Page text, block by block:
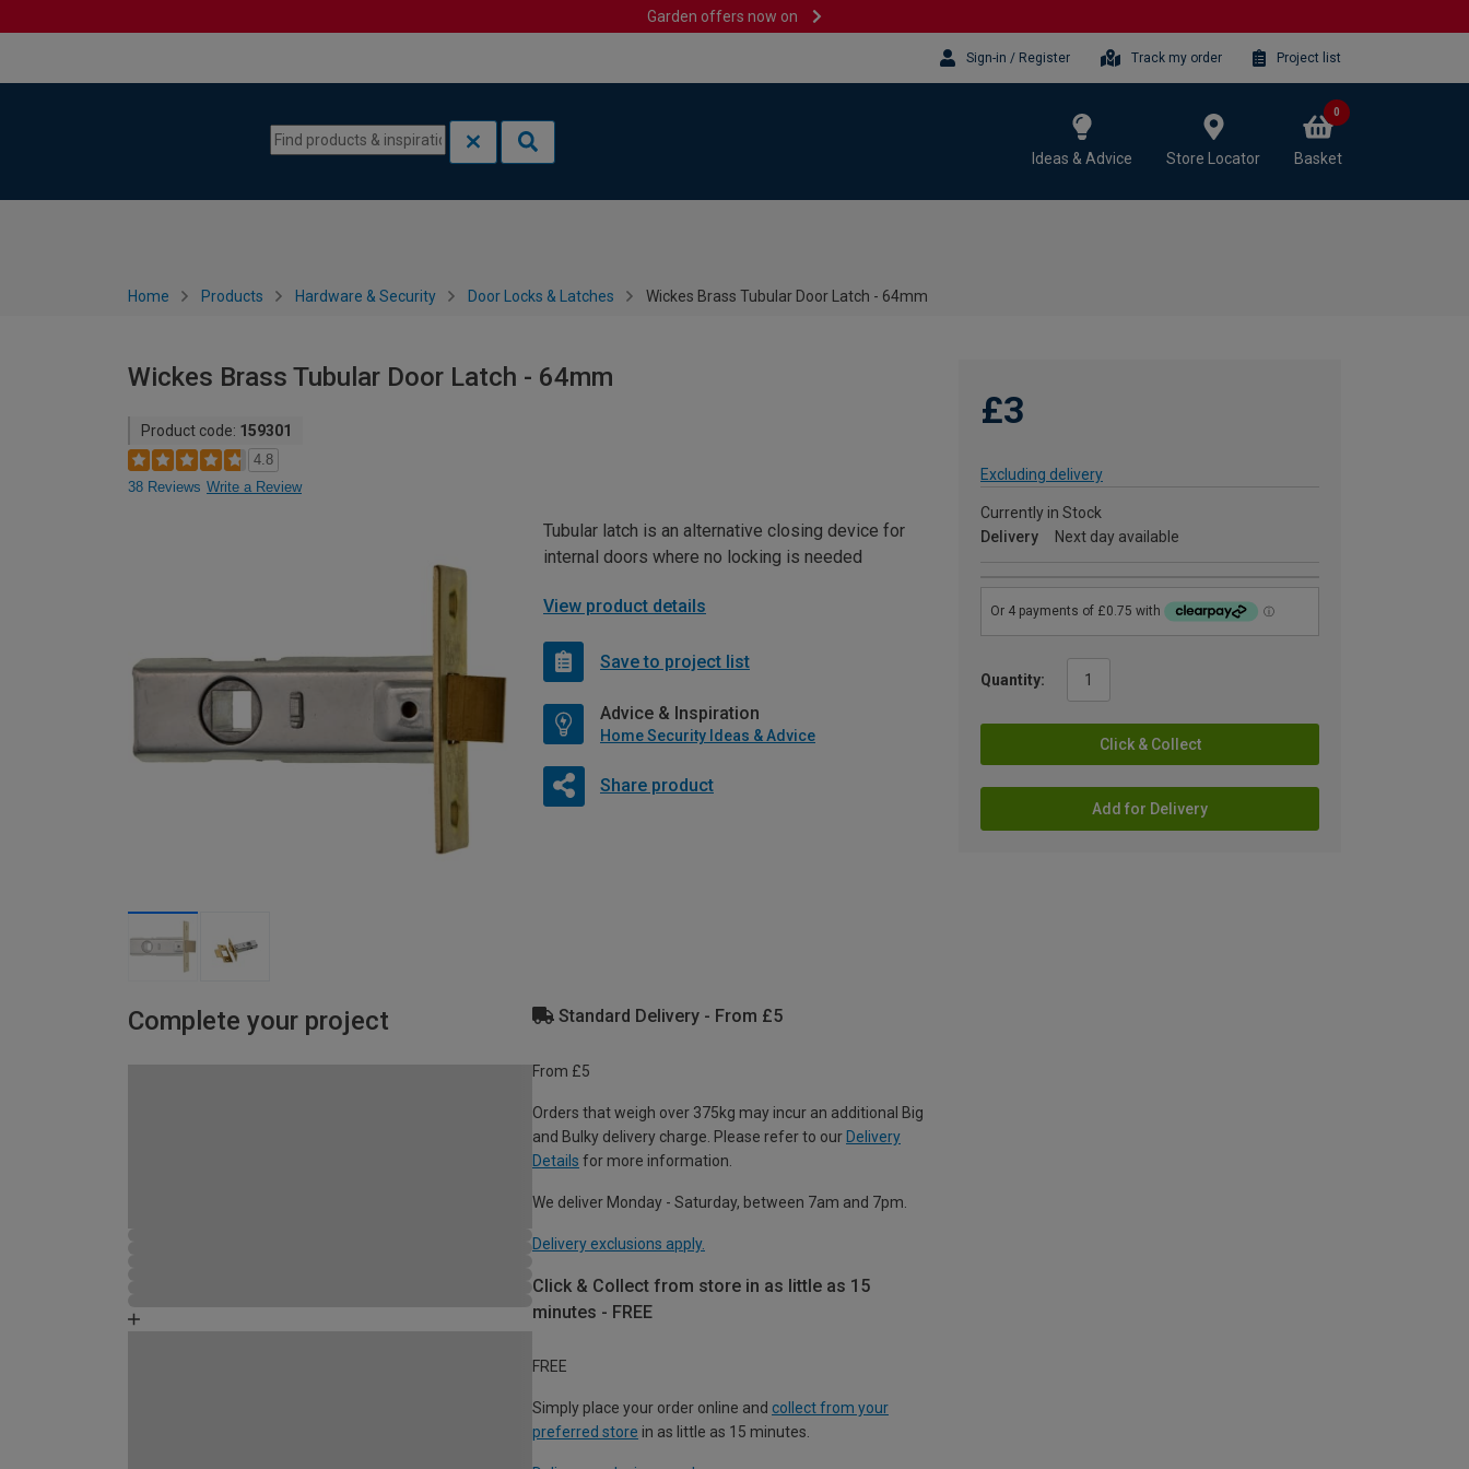
Garden offers now on
Sign-in / Register Track my order Project list
Ideas & Advice Store Locator Basket
0
Home Products Hardware & Security Door Locks & Latches Wickes Brass Tubular Door Latch - 64mm
Wickes Brass Tubular Door Latch - 64mm
Product code: 159301
4.8
38 Reviews Write a Review
£3
Excluding delivery
Currently in Stock
Delivery
Next day available
Quantity:
Click & Collect
Add for Delivery
Tubular latch is an alternative closing device for
internal doors where no locking is needed
View product details
Save to project list
Advice & Inspiration
Home Security Ideas & Advice
Share product
Complete your project Standard Delivery - From £5
From £5
Orders that weigh over 375kg may incur an additional Big
and Bulky delivery charge. Please refer to our Delivery
Details for more information.
We deliver Monday - Saturday, between 7am and 7pm.
Delivery exclusions apply.
Click & Collect from store in as little as 15
minutes - FREE
FREE
Simply place your order online and collect from your
preferred store in as little as 15 minutes.